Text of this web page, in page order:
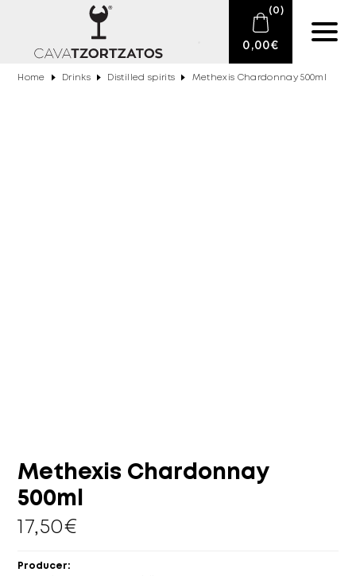
(0)
0,00€
Home Drinks Distilled spirits Methexis Chardonnay 500ml
Methexis Chardonnay
500ml
17,50€
Producer: